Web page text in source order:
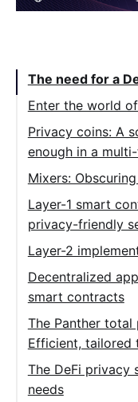
The need for a
Enter the world
Privacy coins: A
enough in a
Mixers:
Layer-1 smart
privacy-friendly
Layer-2
Decentralized
smart contracts
The Panther
Efficient, tailored
The DeFi privacy
needs